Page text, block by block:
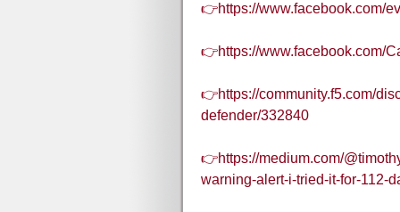
👉https://www.facebook.com/
👉https://www.facebook.com/
👉https://community.f5.com/
defender/332840
👉https://medium.com/
warning-alert-i-tried-it-for-112-